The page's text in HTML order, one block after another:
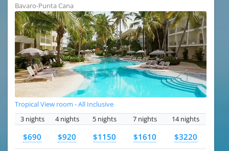
Bavaro-Punta Cana
Tropical View room - All Inclusive
3 nights
4 nights 5 nights 7 nights 14 nights
$690 $920 $1150 $1610 $3220